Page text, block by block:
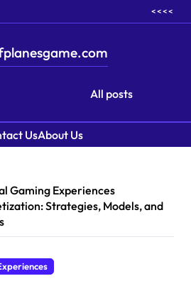
< < < <
All posts
UsAbout Us
Gaming Experiences
Strategies, Models, and